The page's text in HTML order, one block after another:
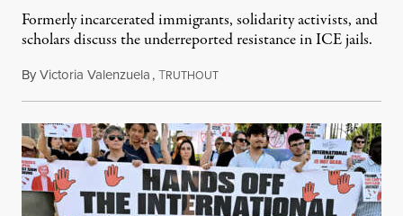
Formerly incarcerated immigrants, solidarity activists, and
scholars discuss the underreported resistance in ICE jails.
ByVictoria Valenzuela,TRUTHOUTAugust 7, 2026